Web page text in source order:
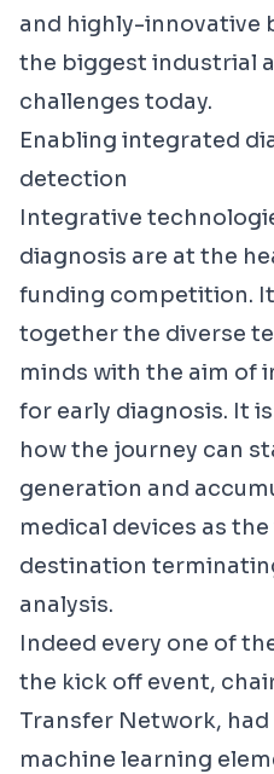
and highly-innovative
the biggest industrial
challenges today.
Enabling integrated
detection
Integrative
diagnosis are at the
funding competition.
together the diverse
minds with the aim of
for early diagnosis. It
how the journey can
generation and
medical devices as
destination
analysis.
Indeed every one of
the kick off event,
Transfer Network,
machine learning